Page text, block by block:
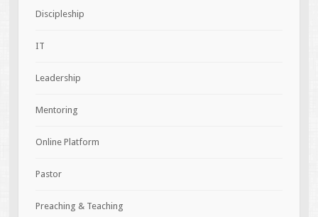
Discipleship
IT
Leadership
Mentoring
Online Platform
Pastor
Preaching & Teaching